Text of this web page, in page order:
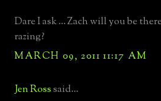
Dare I ask ... Zach will you be
razing?
MARCH 09, 2011 11:17 AM
Jen Rosssaid...